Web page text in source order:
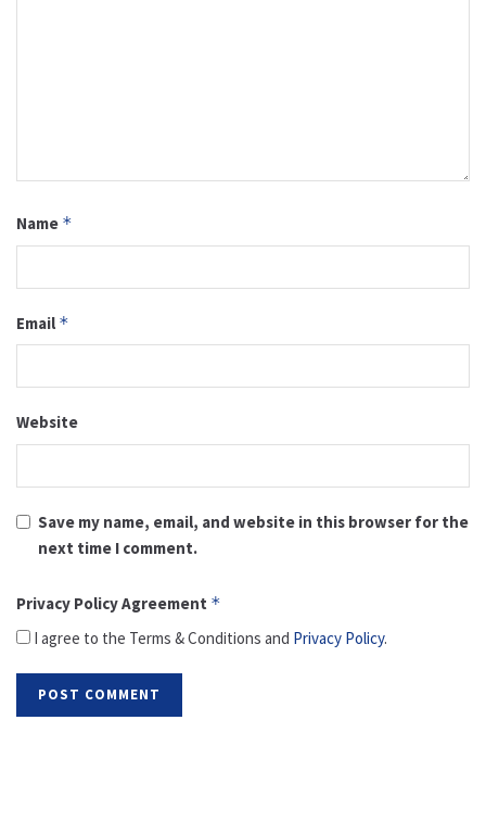
Name *
Email *
Website
Save my name, email, and website in this browser for the
next time I comment.
Privacy Policy Agreement *
I agree to the Terms & Conditions and Privacy Policy.